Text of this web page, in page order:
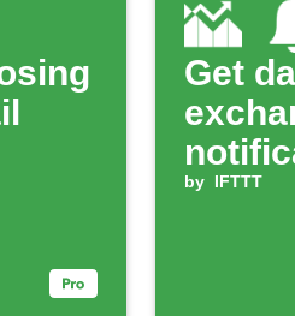
Get
by IFTTT